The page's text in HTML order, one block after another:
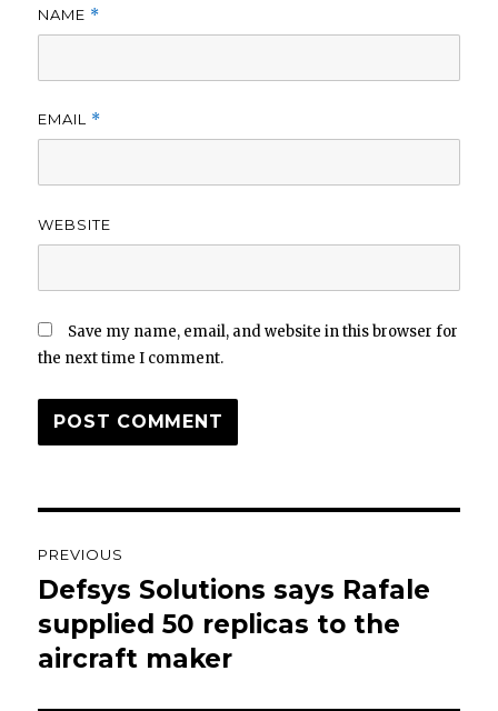
NAME *
EMAIL *
WEBSITE
Save my name, email, and website in this browser for
the next time I comment.
navigation
PREVIOUS
Previous
post:
Defsys Solutions says Rafale
supplied 50 replicas to the
aircraft maker